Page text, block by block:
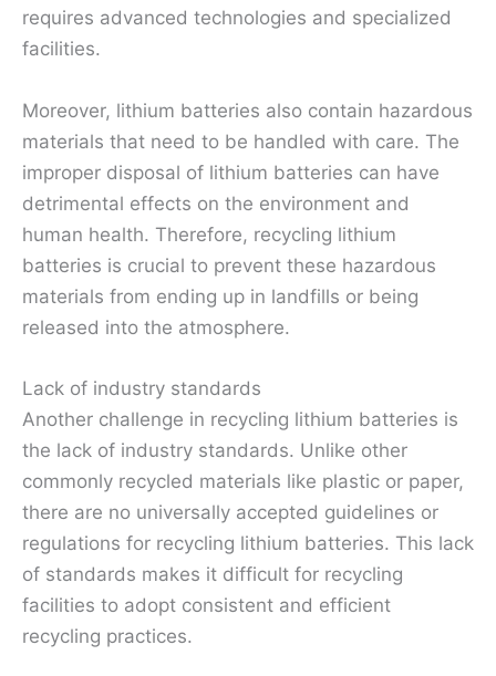
requires advanced technologies and specialized
facilities.
Moreover, lithium batteries also contain hazardous
materials that need to be handled with care. The
improper disposal of lithium batteries can have
detrimental effects on the environment and
human health. Therefore, recycling lithium
batteries is crucial to prevent these hazardous
materials from ending up in landfills or being
released into the atmosphere.
Lack of industry standards
Another challenge in recycling lithium batteries is
the lack of industry standards. Unlike other
commonly recycled materials like plastic or paper,
there are no universally accepted guidelines or
regulations for recycling lithium batteries. This lack
of standards makes it difficult for recycling
facilities to adopt consistent and efficient
recycling practices.